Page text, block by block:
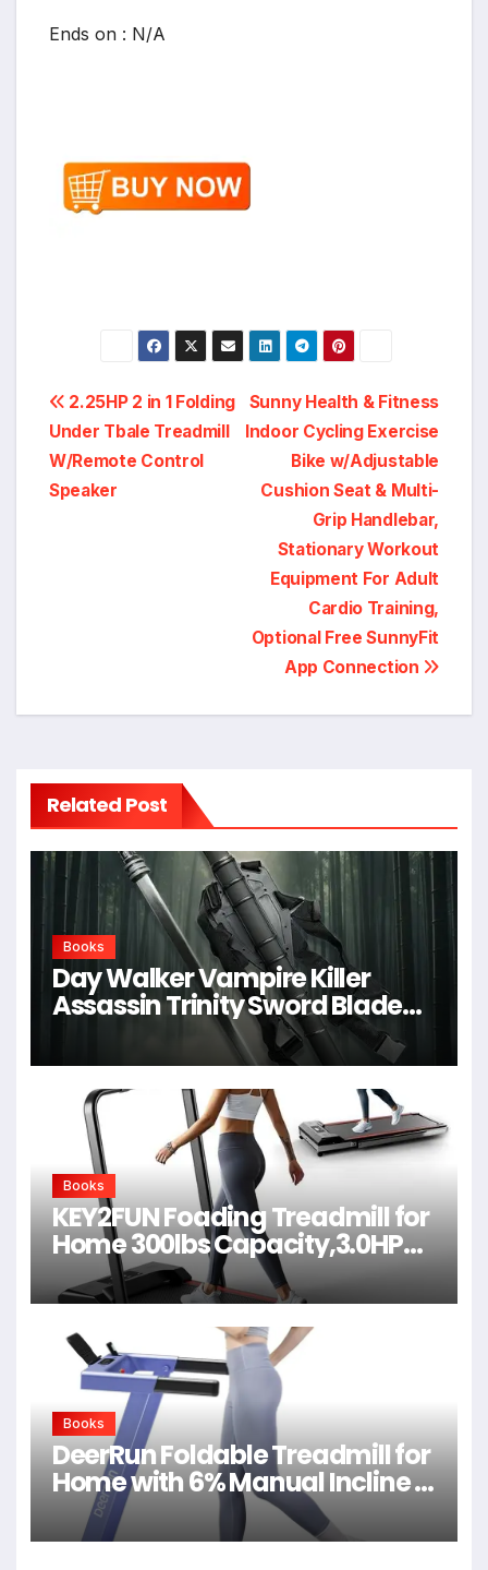
Ends on : N/A
Post
navigation
Sunny Health & Fitness
Indoor Cycling Exercise
Bike w/Adjustable
Cushion Seat & Multi-
Grip Handlebar,
Stationary Workout
Equipment For Adult
Cardio Training,
Optional Free SunnyFit
App Connection
2.25HP 2 in 1 Folding
Under Tbale Treadmill
W/Remote Control
Speaker
Related Post
Books
Day Walker Vampire Killer
Assassin Trinity Sword Blade
For Cosplay,Props,Shows
Books
KEY2FUN Foading Treadmill for
Home 300lbs Capacity,3.0HP
Quiet Walking Pad
Books
DeerRun Foldable Treadmill for
Home with 6% Manual Incline &
Handlebar, Compact Folding
Walking Pad Treadmill for